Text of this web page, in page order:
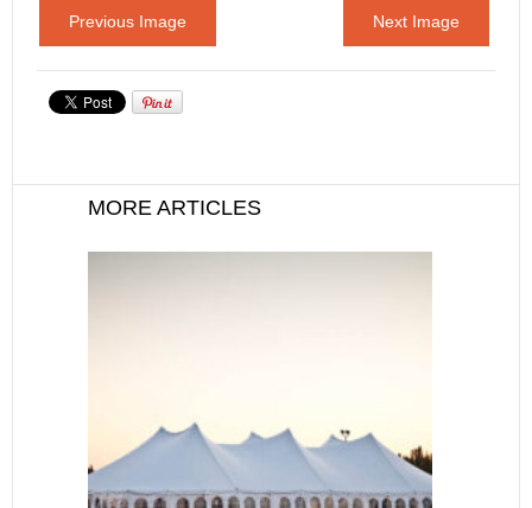
Previous Image Next Image
MORE ARTICLES